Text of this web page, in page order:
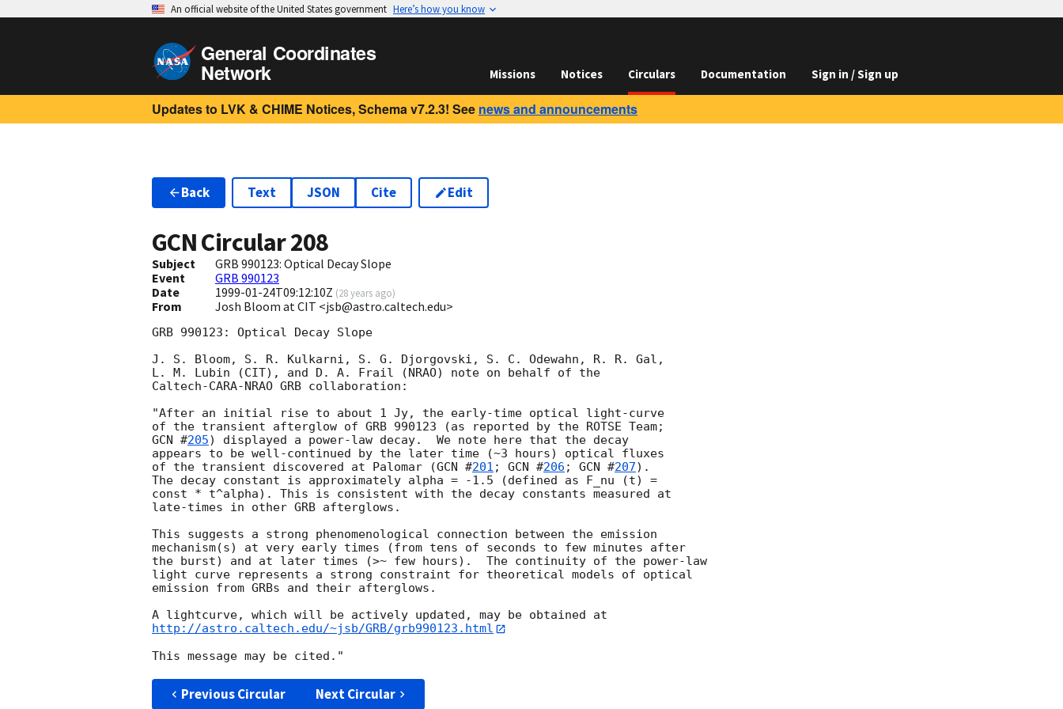
An official website of the United States government Here’s how you know
General Coordinates
Network Missions Notices Circulars Documentation Sign in / Sign up
Updates to LVK & CHIME Notices, Schema v7.2.3! See news and announcements
Back Text JSON Cite Edit
GCN Circular208
Subject
GRB 990123: Optical Decay Slope
Event
GRB 990123
Date
1999-01-24T09:12:10Z (28 years ago)
From Josh Bloom at CIT <jsb@astro.caltech.edu>
GRB 990123: Optical Decay Slope
J. S. Bloom, S. R. Kulkarni, S. G. Djorgovski, S. C. Odewahn, R. R. Gal,
L. M. Lubin (CIT), and D. A. Frail (NRAO) note on behalf of the
Caltech-CARA-NRAO GRB collaboration:
"After an initial rise to about 1 Jy, the early-time optical light-curve
GCN #205) displayed a power-law decay.  We note here that the decay
appears to be well-continued by the later time (~3 hours) optical fluxes
of the transient discovered at Palomar (GCN #201 ; GCN #206 ; GCN #207).
The decay constant is approximately alpha = -1.5 (defined as F_nu (t) =
const * t^alpha). This is consistent with the decay constants measured at
late-times in other GRB afterglows.
This suggests a strong phenomenological connection between the emission
mechanism(s) at very early times (from tens of seconds to few minutes after
the burst) and at later times (>~ few hours).  The continuity of the power-law
light curve represents a strong constraint for theoretical models of optical
emission from GRBs and their afterglows.
http://astro.caltech.edu/~jsb/GRB/grb990123.html
Previous Circular Next Circular